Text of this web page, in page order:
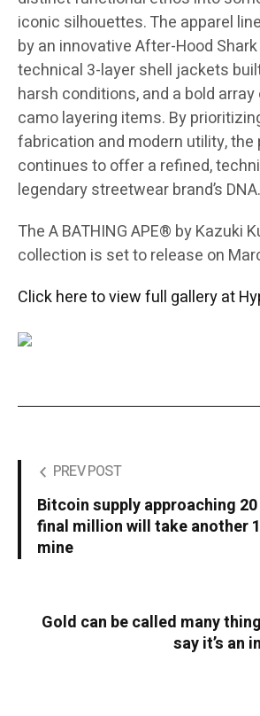
iconic silhouettes. The apparel
by an innovative After-Hood
technical 3-layer shell jackets
harsh conditions, and a bold
camo layering items. By
fabrication and modern utility, the
continues to offer a refined,
legendary streetwear brand’s DNA.
The A BATHING APE® by Kazuki
collection is set to release on
Click here to view full gallery at
PREV POST
Bitcoin supply approaching
final million will take another
mine
Gold can be called many
say it’s an